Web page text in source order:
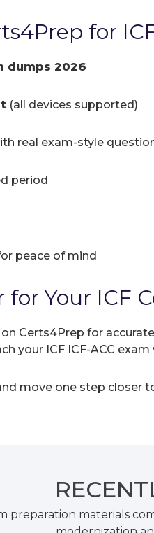
for
dumps 2026
(all devices supported)
real exam-style
period
peace of mind
for Your ICF
Certs4Prep for
your ICF ICF-ACC
move one step closer
preparation materials